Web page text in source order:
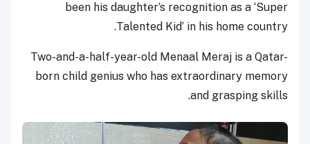
been his daughter’s recognition as a ‘Super
Talented Kid’ in his home country.
Two-and-a-half-year-old Menaal Meraj is a Qatar-
born child genius who has extraordinary memory
and grasping skills.